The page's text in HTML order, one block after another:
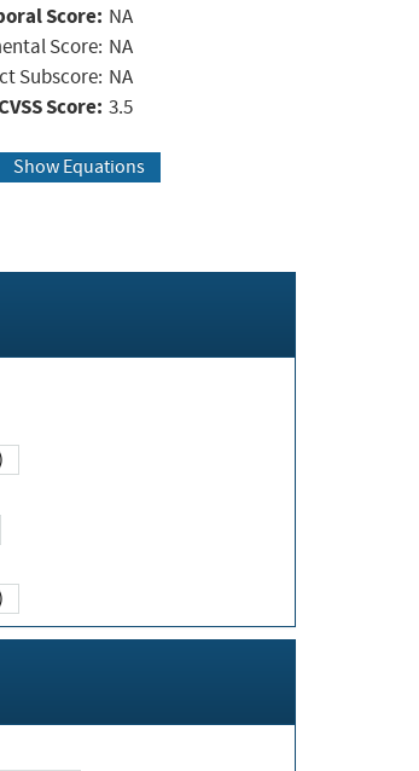
Score: NA
Score: NA
Subscore: NA
Score: 3.5
Show Equations